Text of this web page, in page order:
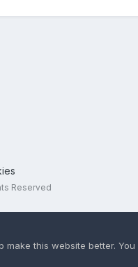
Reserved
make this website better. You